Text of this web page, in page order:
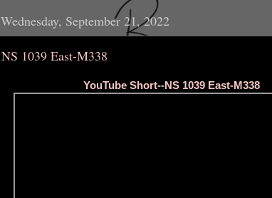
Wednesday, September 21, 2022
NS 1039 East-M338
YouTube Short--NS 1039 East-M338